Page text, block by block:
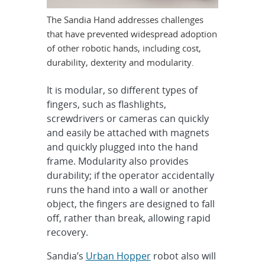
The Sandia Hand addresses challenges
that have prevented widespread adoption
of other robotic hands, including cost,
durability, dexterity and modularity.
It is modular, so different types of
fingers, such as flashlights,
screwdrivers or cameras can quickly
and easily be attached with magnets
and quickly plugged into the hand
frame. Modularity also provides
durability; if the operator accidentally
runs the hand into a wall or another
object, the fingers are designed to fall
off, rather than break, allowing rapid
recovery.
Sandia’s Urban Hopperrobot also will